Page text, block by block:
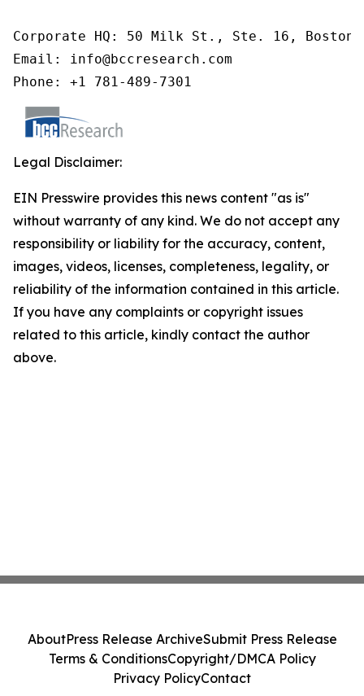
Corporate HQ: 50 Milk St., Ste. 16, Boston,
Email: info@bccresearch.com
Phone: +1 781-489-7301
Legal Disclaimer:
EIN Presswire provides this news content "as is"
without warranty of any kind. We do not accept any
responsibility or liability for the accuracy, content,
images, videos, licenses, completeness, legality, or
reliability of the information contained in this article.
If you have any complaints or copyright issues
related to this article, kindly contact the author
above.
AboutPress Release ArchiveSubmit Press Release
Terms & ConditionsCopyright/DMCA Policy
Privacy PolicyContact